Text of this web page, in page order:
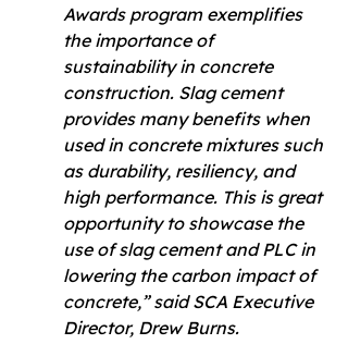
Awards program exemplifies
the importance of
sustainability in concrete
construction. Slag cement
provides many benefits when
used in concrete mixtures such
as durability, resiliency, and
high performance. This is great
opportunity to showcase the
use of slag cement and PLC in
lowering the carbon impact of
concrete,” said SCA Executive
Director, Drew Burns.